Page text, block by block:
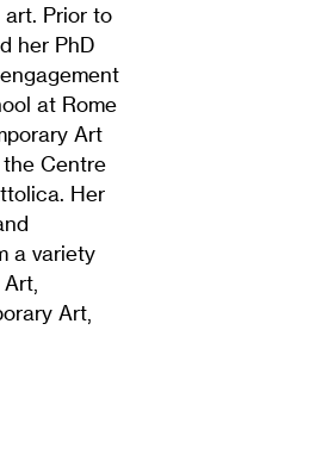
Prior to
her PhD
at Rome
Art
Centre
Her
a variety
Art,